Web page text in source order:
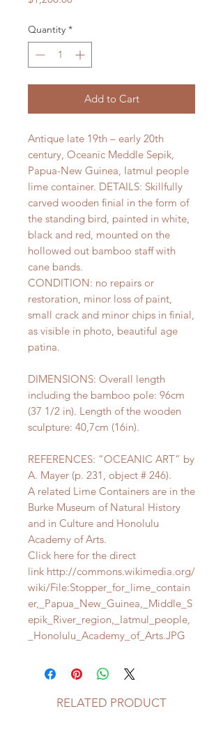
Quantity *
Add to Cart
Antique late 19th – early 20th
century, Oceanic Meddle Sepik,
Papua-New Guinea, Iatmul people
lime container. DETAILS: Skillfully
carved wooden finial in the form of
the standing bird, painted in white,
black and red, mounted on the
hollowed out bamboo staff with
cane bands.
CONDITION: no repairs or
restoration, minor loss of paint,
small crack and minor chips in finial,
as visible in photo, beautiful age
patina.
DIMENSIONS: Overall length
including the bamboo pole: 96cm
(37 1/2 in). Length of the wooden
sculpture: 40,7cm (16in).
REFERENCES: “OCEANIC ART” by
A. Mayer (p. 231, object # 246).
A related Lime Containers are in the
Burke Museum of Natural History
and in Culture and Honolulu
Academy of Arts.
Click here for the direct
link http://commons.wikimedia.org/
wiki/File:Stopper_for_lime_contain
er,_Papua_New_Guinea,_Middle_S
epik_River_region,_Iatmul_people,
_Honolulu_Academy_of_Arts.JPG
RELATED PRODUCT